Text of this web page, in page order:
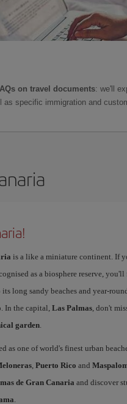
on travel documents: we'll
specific immigration and
is a like a miniature continent. If
as a biosphere reserve, you'll
long sandy beaches and year-
In the capital, Las Palmas, don't
garden.
as one of world's finest urban
, Puerto Rico and
de Gran Canaria and discover